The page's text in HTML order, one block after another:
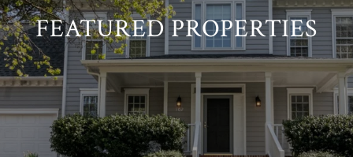
FEATURED PROPERTIES